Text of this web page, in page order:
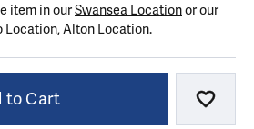
item in ourSwansea Locationor our
Location,Alton Location.
to Cart Add